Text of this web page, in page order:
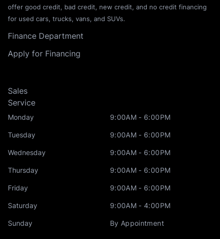
offer good credit, bad credit, new credit, and no credit financing
for used cars, trucks, vans, and SUVs.
Finance Department
Apply for Financing
Sales
Service
Monday 9:00AM - 6:00PM
Tuesday 9:00AM - 6:00PM
Wednesday 9:00AM - 6:00PM
Thursday 9:00AM - 6:00PM
Friday 9:00AM - 6:00PM
Saturday 9:00AM - 4:00PM
Sunday By Appointment